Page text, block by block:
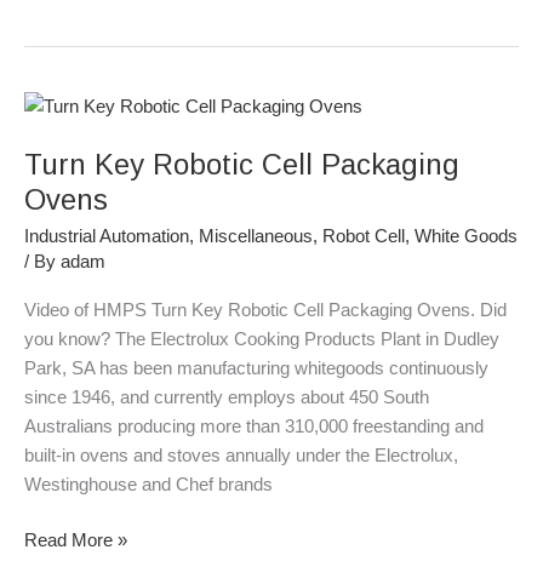
Turn Key Robotic Cell Packaging
Ovens
Industrial Automation, Miscellaneous, Robot Cell , White Goods
/ By adam
Video of HMPS Turn Key Robotic Cell Packaging Ovens. Did
you know? The Electrolux Cooking Products Plant in Dudley
Park, SA has been manufacturing whitegoods continuously
since 1946, and currently employs about 450 South
Australians producing more than 310,000 freestanding and
built-in ovens and stoves annually under the Electrolux,
Westinghouse and Chef brands
Turn
Robotic
Cell
Read More »